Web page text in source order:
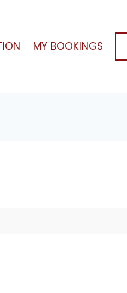
MY BOOKINGS